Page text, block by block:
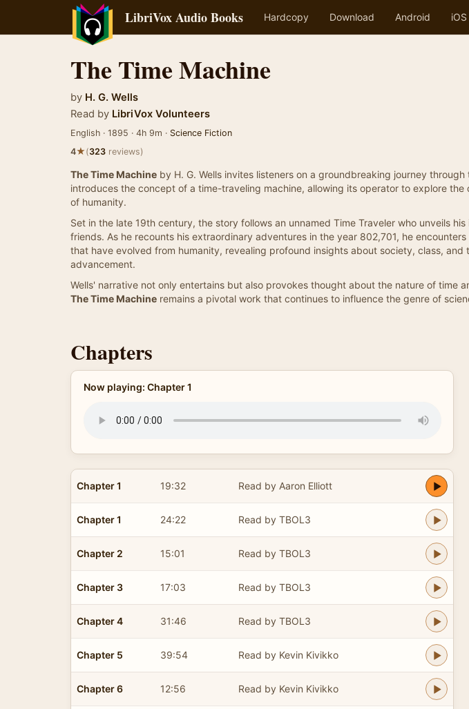
LibriVox Audio Books Hardcopy Download Android iOS
The Time Machine
by H. G. Wells
Read by LibriVox Volunteers
English · 1895 · 4h 9m · Science Fiction
4★(323 reviews)
The Time Machine by H. G. Wells invites listeners on a groundbreaking journey
introduces the concept of a time-traveling machine, allowing its operator to explore
of humanity.
Set in the late 19th century, the story follows an unnamed Time Traveler who unveils
friends. As he recounts his extraordinary adventures in the year 802,701, he
that have evolved from humanity, revealing profound insights about society, class, and
advancement.
Wells' narrative not only entertains but also provokes thought about the nature of time
The Time Machine remains a pivotal work that continues to influence the genre of
Chapters
Now playing: Chapter 1
Chapter 1 19:32 Read by Aaron Elliott
Chapter 1 24:22 Read by TBOL3
Chapter 2 15:01 Read by TBOL3
Chapter 3 17:03 Read by TBOL3
Chapter 4 31:46 Read by TBOL3
Chapter 5 39:54 Read by Kevin Kivikko
Chapter 6 12:56 Read by Kevin Kivikko